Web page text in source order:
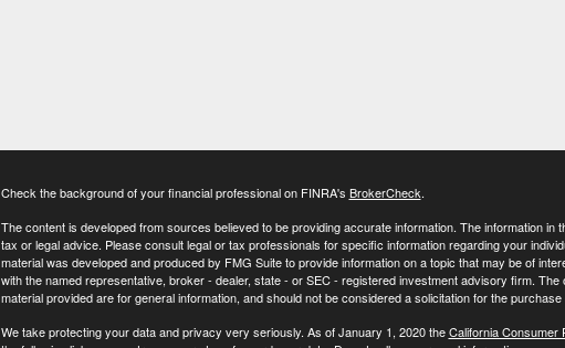
Check the background of your financial professional on FINRA's BrokerCheck.
The content is developed from sources believed to be providing accurate information. The information in
tax or legal advice. Please consult legal or tax professionals for specific information regarding your
material was developed and produced by FMG Suite to provide information on a topic that may be of
with the named representative, broker - dealer, state - or SEC - registered investment advisory firm. The
material provided are for general information, and should not be considered a solicitation for the
We take protecting your data and privacy very seriously. As of January 1, 2020 theCalifornia Consumer